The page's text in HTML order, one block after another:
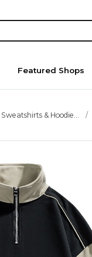
Featured Shops
Sweatshirts & Hoodie...